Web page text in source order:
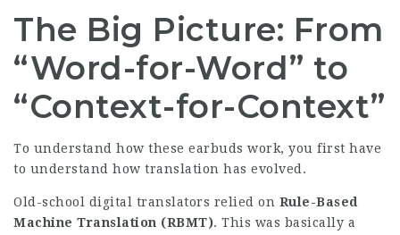
The Big Picture: From
“Word-for-Word” to
“Context-for-Context”
To understand how these earbuds work, you first have
to understand how translation has evolved.
Old-school digital translators relied on Rule-Based
Machine Translation (RBMT). This was basically a